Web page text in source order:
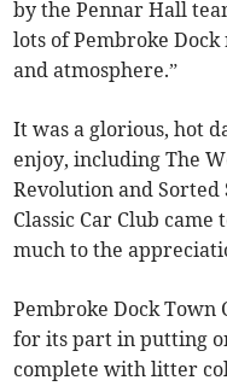
by the Pennar Hall
lots of Pembroke
and atmosphere.”
It was a glorious, hot
enjoy, including The
Revolution and Sorted
Classic Car Club
much to the
Pembroke Dock Town
for its part in putting
complete with litter